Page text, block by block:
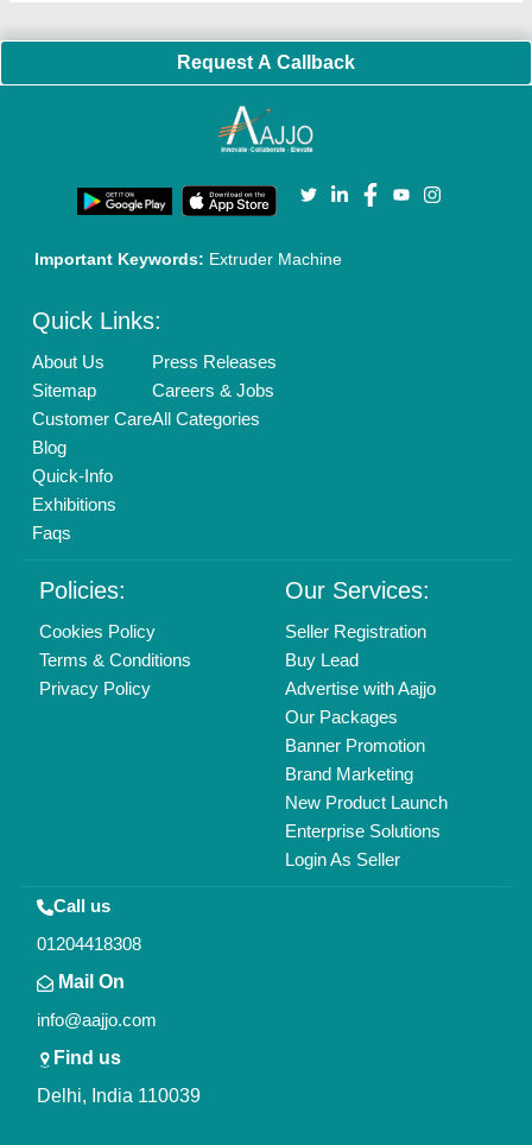
Request A Callback
Important Keywords: Extruder Machine
Quick Links:
About Us
Sitemap
Customer Care
Blog
Quick-Info
Exhibitions
Faqs
Press Releases
Careers & Jobs
All Categories
Policies:
Cookies Policy
Terms & Conditions
Privacy Policy
Our Services:
Seller Registration
Buy Lead
Advertise with Aajjo
Our Packages
Banner Promotion
Brand Marketing
New Product Launch
Enterprise Solutions
Login As Seller
Call us
01204418308
Mail On
info@aajjo.com
Find us
Delhi, India 110039